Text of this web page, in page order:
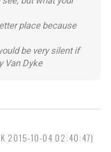
place because
be very silent if
Van Dyke
2015-10-04 02:40:47)